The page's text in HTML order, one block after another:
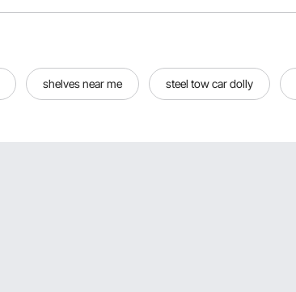
shelves near me steel tow car dolly